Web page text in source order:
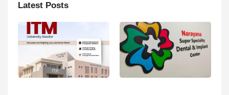
Latest Posts